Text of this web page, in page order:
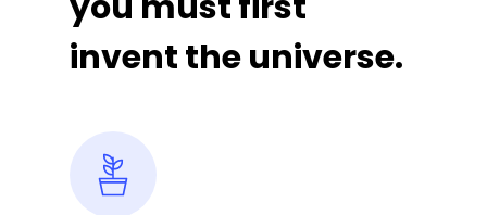
invent the universe.